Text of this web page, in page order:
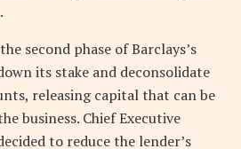
second phase of Barclays’s
its stake and deconsolidate
releasing capital that can be
business. Chief Executive
to reduce the lender’s